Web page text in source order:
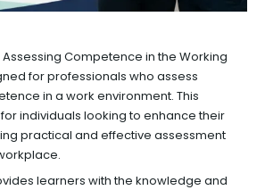
Assessing Competence in the Working
for professionals who assess
in a work environment. This
individuals looking to enhance their
practical and effective assessment
learners with the knowledge and